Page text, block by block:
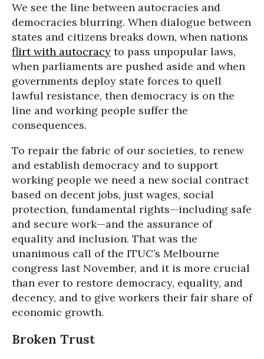
We see the line between autocracies and
democracies blurring. When dialogue between
states and citizens breaks down, when nations
flirt with autocracy to pass unpopular laws,
when parliaments are pushed aside and when
governments deploy state forces to quell
lawful resistance, then democracy is on the
line and working people suffer the
consequences.
To repair the fabric of our societies, to renew
and establish democracy and to support
working people we need a new social contract
based on decent jobs, just wages, social
protection, fundamental rights—including safe
and secure work—and the assurance of
equality and inclusion. That was the
unanimous call of the ITUC’s Melbourne
congress last November, and it is more crucial
than ever to restore democracy, equality, and
decency, and to give workers their fair share of
economic growth.
Broken Trust